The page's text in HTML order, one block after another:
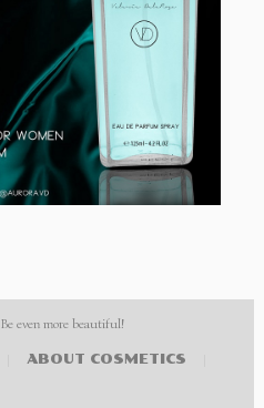
Be even more beautiful!
ABOUT COSMETICS